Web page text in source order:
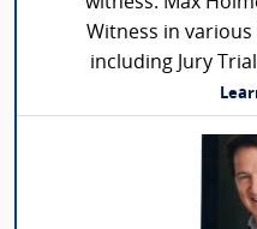
Witness in various
including Jury